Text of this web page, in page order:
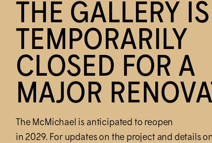
THE GALLERY IS
TEMPORARILY
CLOSED FOR A
MAJOR
The McMichael is anticipated to reopen
in 2029. For updates on the project and details